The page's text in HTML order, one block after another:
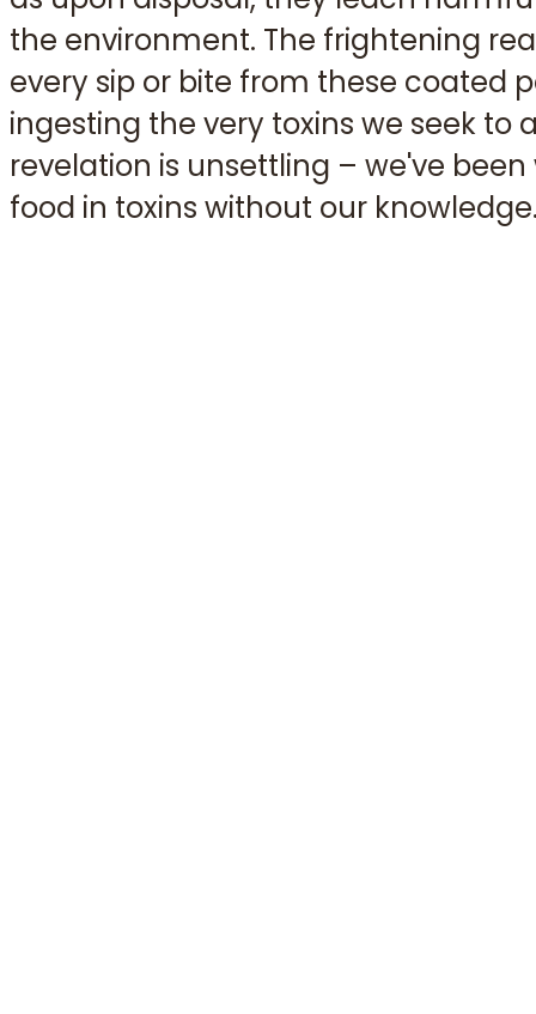
the environment. The frightening
every sip or bite from these coated
ingesting the very toxins we seek to
revelation is unsettling – we've
food in toxins without our